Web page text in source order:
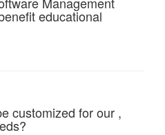
educational
customized for our ,